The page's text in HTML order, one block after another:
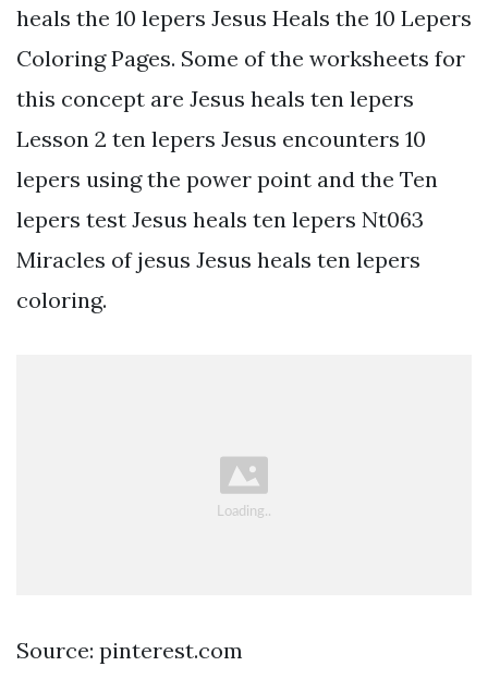
heals the 10 lepers Jesus Heals the 10 Lepers
Coloring Pages. Some of the worksheets for
this concept are Jesus heals ten lepers
Lesson 2 ten lepers Jesus encounters 10
lepers using the power point and the Ten
lepers test Jesus heals ten lepers Nt063
Miracles of jesus Jesus heals ten lepers
coloring.
Source: pinterest.com